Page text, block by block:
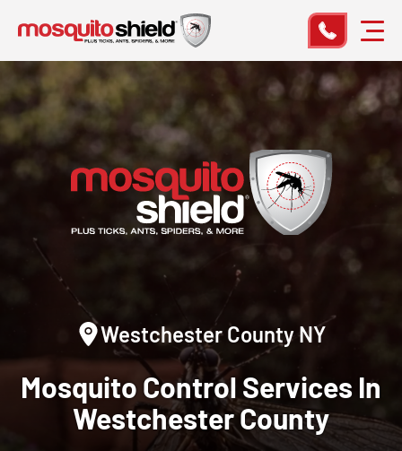
Westchester County NY
Mosquito Control Services In
Westchester County